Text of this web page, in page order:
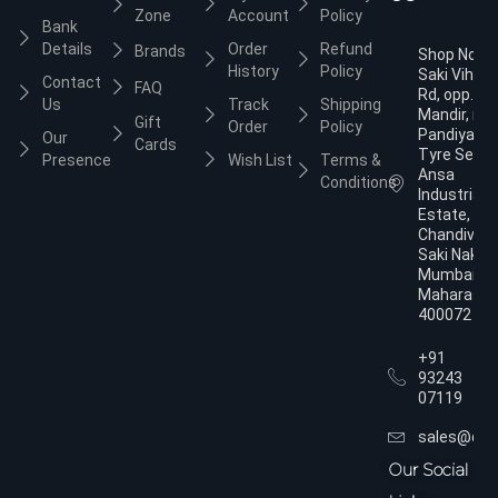
Bank
Details
Contact
Us
Our
Presence
Zone
Brands
FAQ
Gift
Cards
Account
Order
History
Track
Order
Wish List
Policy
Refund
Policy
Shipping
Policy
Terms &
Conditions
Shop No.3,
Saki Vihar
Rd, opp.
Mandir,
Pandiyan
Tyre
Ansa
Industrial
Estate,
Chandivali,
Saki Naka,
Mumbai,
400072
+91
93243
07119
Our Social